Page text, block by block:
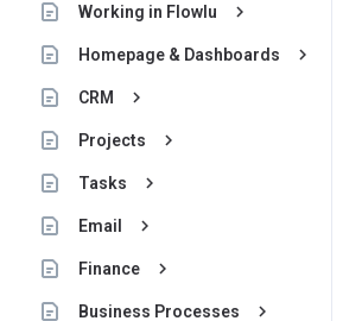
Working in Flowlu keyboard_arrow_right
Homepage & Dashboards keyboard_arrow_right
CRM keyboard_arrow_right
Projects keyboard_arrow_right
Tasks keyboard_arrow_right
Email keyboard_arrow_right
Finance keyboard_arrow_right
Business Processes keyboard_arrow_right